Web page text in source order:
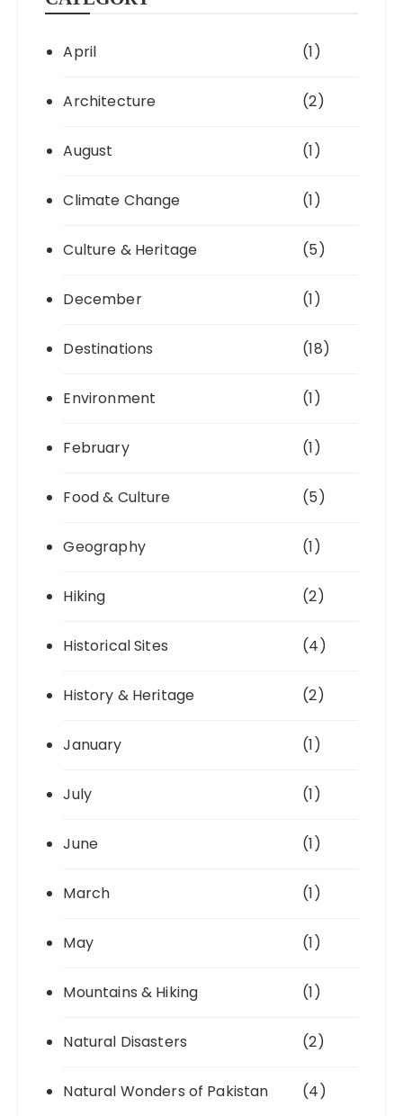
April (1)
Architecture (2)
August (1)
Climate Change (1)
Culture & Heritage (5)
December (1)
Destinations (18)
Environment (1)
February (1)
Food & Culture (5)
Geography (1)
Hiking (2)
Historical Sites (4)
History & Heritage (2)
January (1)
July (1)
June (1)
March (1)
May (1)
Mountains & Hiking (1)
Natural Disasters (2)
Natural Wonders of Pakistan (4)